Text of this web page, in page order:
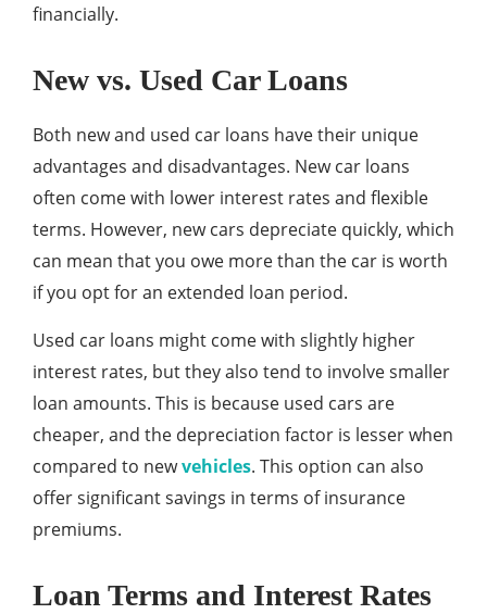
financially.
New vs. Used Car Loans
Both new and used car loans have their unique
advantages and disadvantages. New car loans
often come with lower interest rates and flexible
terms. However, new cars depreciate quickly, which
can mean that you owe more than the car is worth
if you opt for an extended loan period.
Used car loans might come with slightly higher
interest rates, but they also tend to involve smaller
loan amounts. This is because used cars are
cheaper, and the depreciation factor is lesser when
compared to newvehicles. This option can also
offer significant savings in terms of insurance
premiums.
Loan Terms and Interest Rates